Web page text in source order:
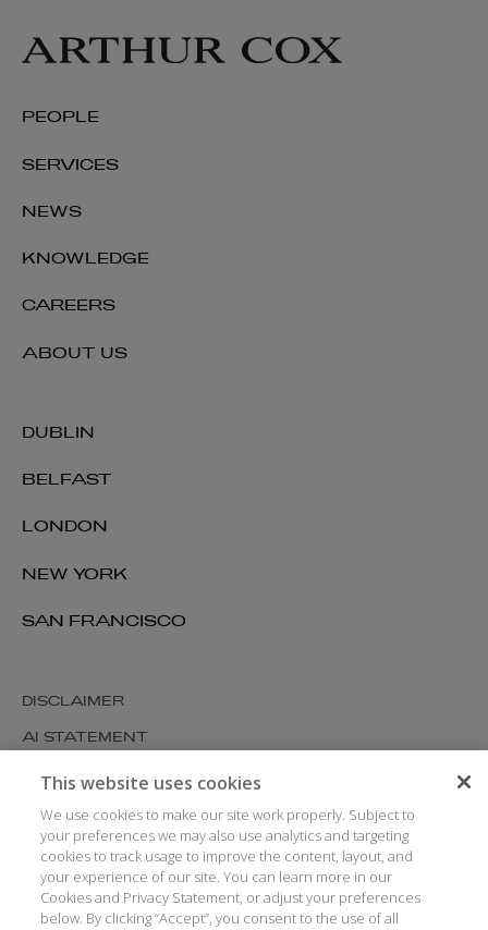
DUBLIN
BELFAST
LONDON
NEW YORK
SAN FRANCISCO
PEOPLE
SERVICES
NEWS
KNOWLEDGE
CAREERS
ABOUT US
DISCLAIMER
AI STATEMENT
MODERN SLAVERY
COOKIES AND PRIVACY
ACCESSIBILITY
MEDIA KIT
GLOSSARY
This website uses cookies
We use cookies to make our site work properly. Subject to
your preferences we may also use analytics and targeting
cookies to track usage to improve the content, layout, and
your experience of our site. You can learn more in our
Cookies and Privacy Statement, or adjust your preferences
below. By clicking “Accept”, you consent to the use of all